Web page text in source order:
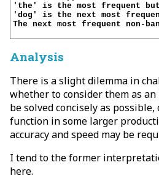
'the' is the most frequent
'dog' is the next most
The next most frequent non-
Analysis
There is a slight dilemma in
whether to consider them as
be solved concisely as
function in some larger
accuracy and speed may be
I tend to the former
here.